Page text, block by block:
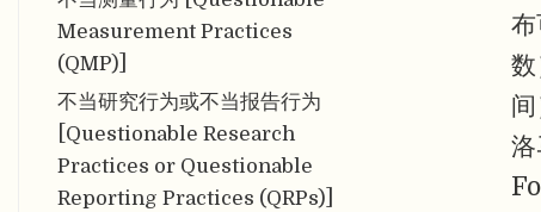
Measurement Practices
(QMP)]
不当研究行为或不当报告行为
[Questionable Research
Practices or Questionable
Reporting Practices (QRPs)]